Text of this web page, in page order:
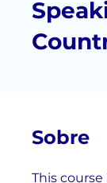
Sobre
This